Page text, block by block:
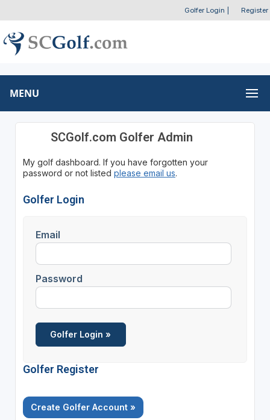
Golfer Login Register
MENU
SCGolf.com Golfer Admin
My golf dashboard. If you have forgotten your
password or not listed please email us.
Golfer Login
Email
Password
Golfer Register
Create Golfer Account »